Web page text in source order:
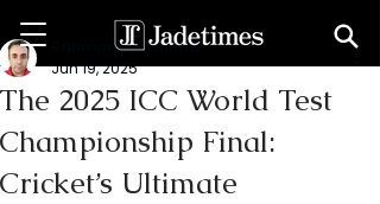
The 2025 ICC World Test
Championship Final:
Cricket’s Ultimate
Rahmani Khoshnaw
Jun 19, 2025